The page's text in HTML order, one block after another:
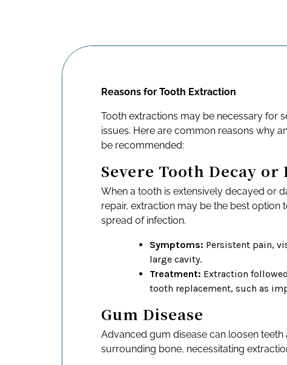
Reasons for Tooth Extraction
Tooth extractions may be necessary for
issues. Here are common reasons why
be recommended:
Severe Tooth Decay or
When a tooth is extensively decayed or
repair, extraction may be the best option
spread of infection.
Symptoms: Persistent pain,
large cavity.
Treatment: Extraction
tooth replacement, such as
Gum Disease
Advanced gum disease can loosen teeth
surrounding bone, necessitating